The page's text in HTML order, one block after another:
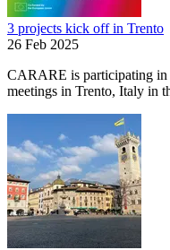
3 projects kick off in Trento
26 Feb 2025
CARARE is participating
meetings in Trento, Italy in